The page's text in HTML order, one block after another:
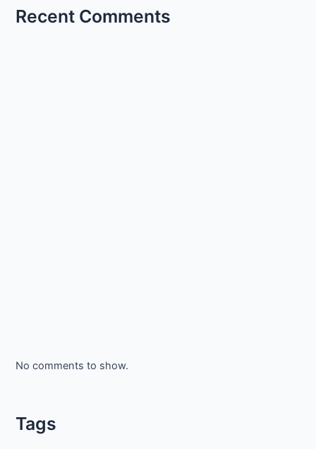
Recent Comments
No comments to show.
Tags